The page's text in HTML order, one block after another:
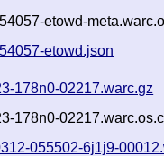
etowd-
etowd.json
178n0-02217.warc.gz
178n0-
055502-6j1j9-